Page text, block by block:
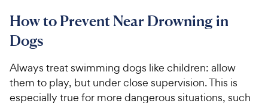
How to Prevent Near Drowning in
Dogs
Always treat swimming dogs like children: allow
them to play, but under close supervision. This is
especially true for more dangerous situations, such